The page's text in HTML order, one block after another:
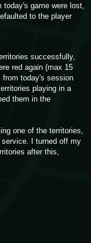
today's game were lost,
to the player
successfully,
red again (max 15
from today's session
playing in a
them in the
one of the territories,
I turned off my
after this,